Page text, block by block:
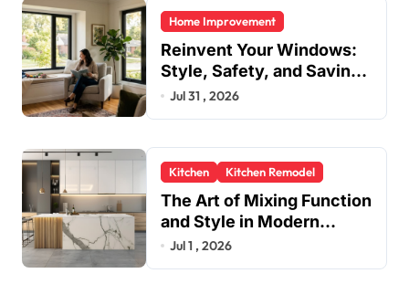
Home Improvement
Reinvent Your Windows:
Style, Safety, and Savings
in One Upgrade
Jul 31 , 2026
Kitchen Kitchen Remodel
The Art of Mixing Function
and Style in Modern
Kitchen Design
Jul 1 , 2026